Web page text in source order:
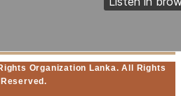
Organization Lanka. All Rights
Reserved.